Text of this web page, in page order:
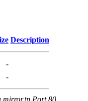
Description
-
-